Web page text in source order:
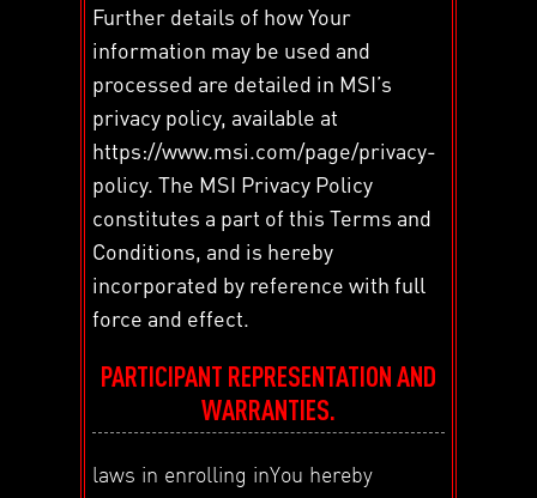
Further details of how Your
information may be used and
processed are detailed in MSI’s
privacy policy, available at
https://www.msi.com/page/privacy-
policy. The MSI Privacy Policy
constitutes a part of this Terms and
Conditions, and is hereby
incorporated by reference with full
force and effect.
PARTICIPANT REPRESENTATION AND
WARRANTIES.
laws in enrolling inYou hereby